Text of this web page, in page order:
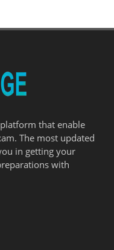
that enable
The most updated
in getting your
with